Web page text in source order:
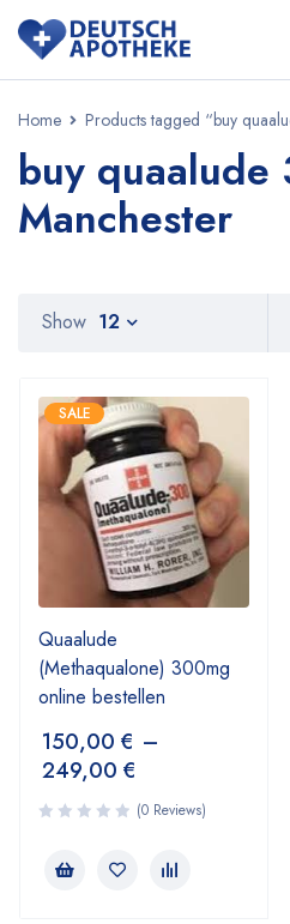
Home Products tagged “buy
buy quaalude
Manchester
Show 12
SALE
Quaalude
(Methaqualone) 300mg
online bestellen
150,00 € –
249,00 €
(0 Reviews)